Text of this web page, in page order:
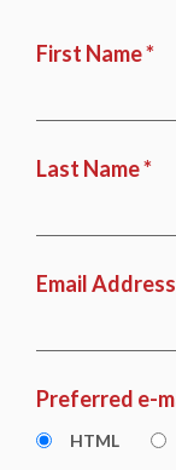
First Name *
Last Name *
Email
Preferred e-
HTML